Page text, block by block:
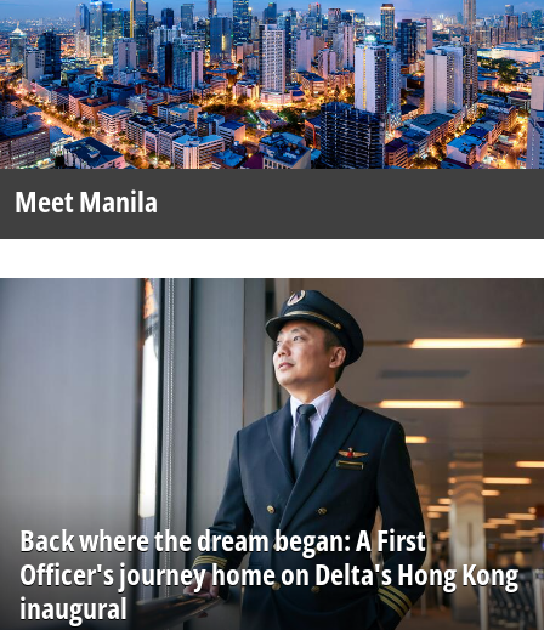
Meet Manila
Back where the dream began: A First
Officer's journey home on Delta's Hong Kong
inaugural